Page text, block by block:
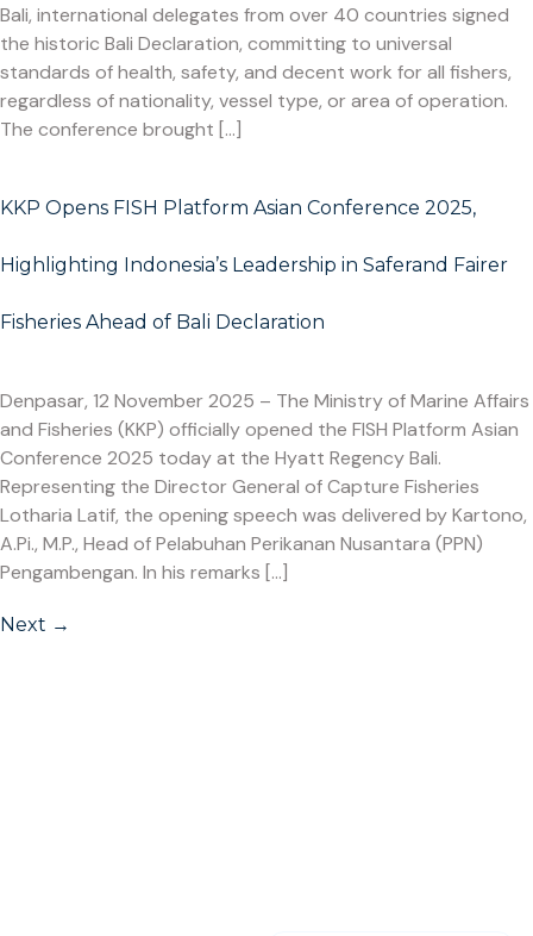
Bali, international delegates from over 40 countries signed
the historic Bali Declaration, committing to universal
standards of health, safety, and decent work for all fishers,
regardless of nationality, vessel type, or area of operation.
The conference brought […]
KKP Opens FISH Platform Asian Conference 2025,
Highlighting Indonesia’s Leadership in Saferand Fairer
Fisheries Ahead of Bali Declaration
Denpasar, 12 November 2025 – The Ministry of Marine Affairs
and Fisheries (KKP) officially opened the FISH Platform Asian
Conference 2025 today at the Hyatt Regency Bali.
Representing the Director General of Capture Fisheries
Lotharia Latif, the opening speech was delivered by Kartono,
A.Pi., M.P., Head of Pelabuhan Perikanan Nusantara (PPN)
Pengambengan. In his remarks […]
Next →